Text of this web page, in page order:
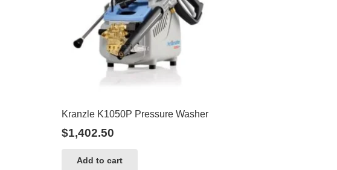
Kranzle K1050P Pressure Washer
$1,402.50
Add to cart